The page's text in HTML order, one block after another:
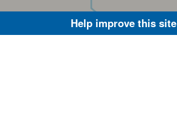
Help improve this site